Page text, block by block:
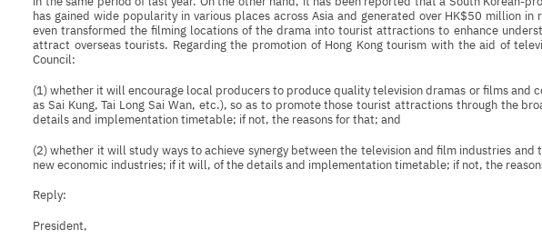
has gained wide popularity in various places across Asia and generated over HK$50 million in
even transformed the filming locations of the drama into tourist attractions to enhance
attract overseas tourists. Regarding the promotion of Hong Kong tourism with the aid of
Council:
(1) whether it will encourage local producers to produce quality television dramas or films and
as Sai Kung, Tai Long Sai Wan, etc.), so as to promote those tourist attractions through the
details and implementation timetable; if not, the reasons for that; and
(2) whether it will study ways to achieve synergy between the television and film industries
new economic industries; if it will, of the details and implementation timetable; if not, the
Reply:
President,